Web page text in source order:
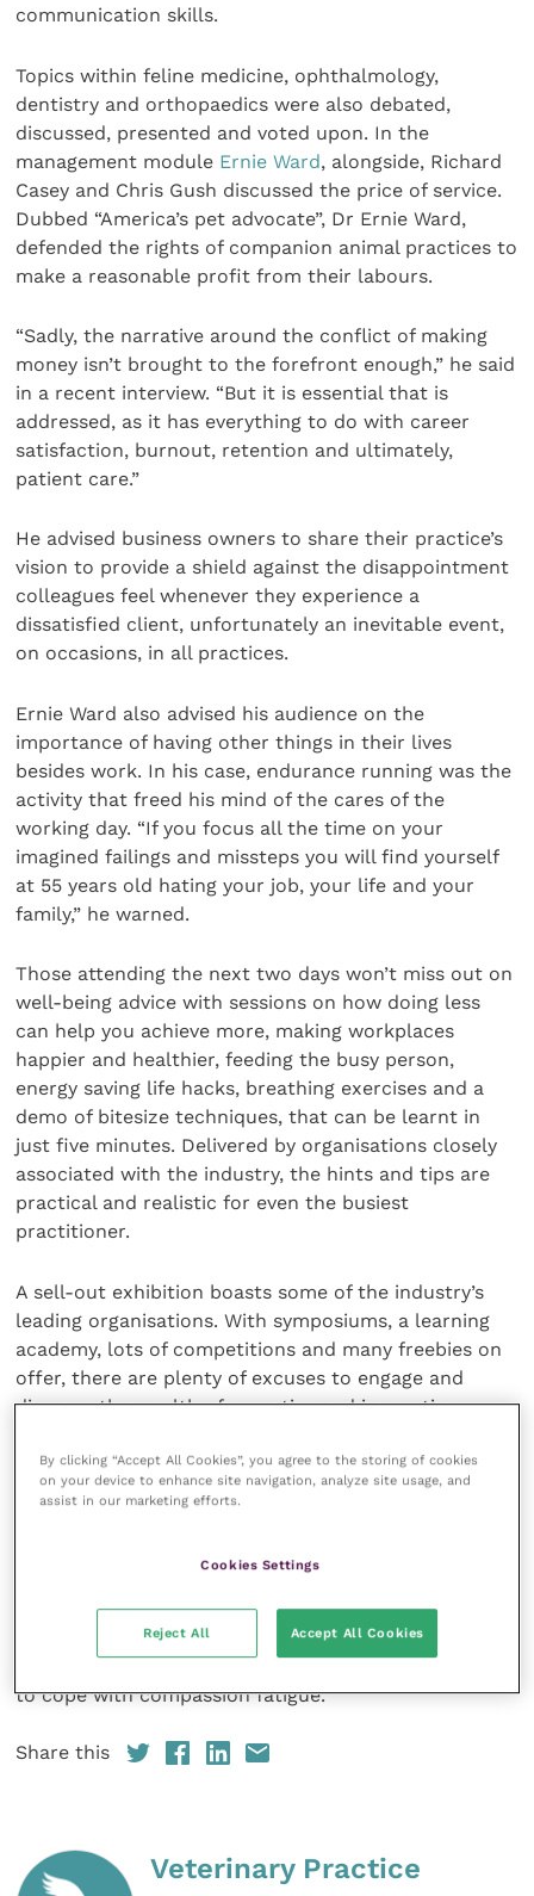
communication skills.
Topics within feline medicine, ophthalmology,
dentistry and orthopaedics were also debated,
discussed, presented and voted upon. In the
management module Ernie Ward, alongside, Richard
Casey and Chris Gush discussed the price of service.
Dubbed “America’s pet advocate”, Dr Ernie Ward,
defended the rights of companion animal practices to
make a reasonable profit from their labours.
“Sadly, the narrative around the conflict of making
money isn’t brought to the forefront enough,” he said
in a recent interview. “But it is essential that is
addressed, as it has everything to do with career
satisfaction, burnout, retention and ultimately,
patient care.”
He advised business owners to share their practice’s
vision to provide a shield against the disappointment
colleagues feel whenever they experience a
dissatisfied client, unfortunately an inevitable event,
on occasions, in all practices.
Ernie Ward also advised his audience on the
importance of having other things in their lives
besides work. In his case, endurance running was the
activity that freed his mind of the cares of the
working day. “If you focus all the time on your
imagined failings and missteps you will find yourself
at 55 years old hating your job, your life and your
family,” he warned.
Those attending the next two days won’t miss out on
well-being advice with sessions on how doing less
can help you achieve more, making workplaces
happier and healthier, feeding the busy person,
energy saving life hacks, breathing exercises and a
demo of bitesize techniques, that can be learnt in
just five minutes. Delivered by organisations closely
associated with the industry, the hints and tips are
practical and realistic for even the busiest
practitioner.
A sell-out exhibition boasts some of the industry’s
leading organisations. With symposiums, a learning
academy, lots of competitions and many freebies on
offer, there are plenty of excuses to engage and
discover the wealth of expertise and innovation.
Today’s programme tackles some of the industry’s
most challenging issues with modules including
and ECC. The “day in the life of…” drama focuses on
neurology when, not one but two emergencies put a
practice’s team and their communication skills to the
test. The session concludes with a discussion on how
to cope with compassion fatigue.
Share this
Veterinary Practice
By clicking “Accept All Cookies”, you agree to the storing of cookies
on your device to enhance site navigation, analyze site usage, and
assist in our marketing efforts.
Cookies Settings
Reject All Accept All Cookies